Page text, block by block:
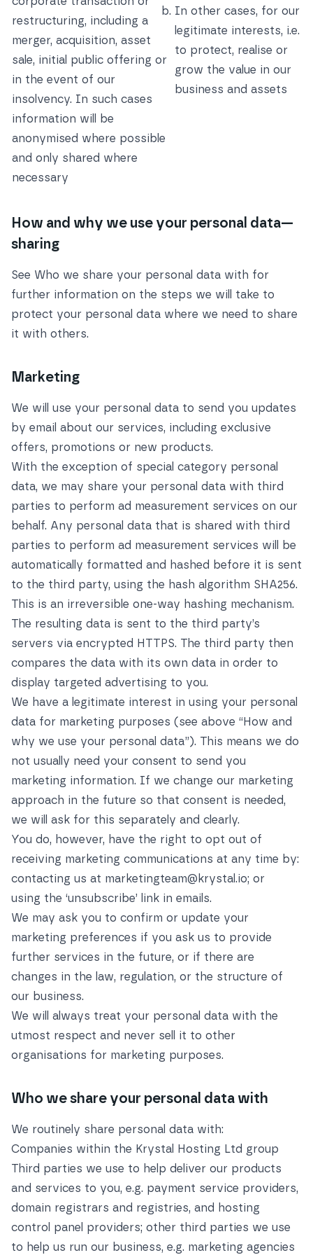
restructuring, including a
merger, acquisition, asset
sale, initial public offering or
in the event of our
insolvency. In such cases
information will be
anonymised where possible
and only shared where
necessary
In other cases, for our
legitimate interests, i.e.
to protect, realise or
grow the value in our
business and assets
How and why we use your personal data—
sharing
See Who we share your personal data with for
further information on the steps we will take to
protect your personal data where we need to share
it with others.
Marketing
We will use your personal data to send you updates
by email about our services, including exclusive
offers, promotions or new products.
With the exception of special category personal
data, we may share your personal data with third
parties to perform ad measurement services on our
behalf. Any personal data that is shared with third
parties to perform ad measurement services will be
automatically formatted and hashed before it is sent
to the third party, using the hash algorithm SHA256.
This is an irreversible one-way hashing mechanism.
The resulting data is sent to the third party’s
servers via encrypted HTTPS. The third party then
compares the data with its own data in order to
display targeted advertising to you.
We have a legitimate interest in using your personal
data for marketing purposes (see above “How and
why we use your personal data”). This means we do
not usually need your consent to send you
marketing information. If we change our marketing
approach in the future so that consent is needed,
we will ask for this separately and clearly.
You do, however, have the right to opt out of
receiving marketing communications at any time by:
contacting us at marketingteam@krystal.io; or
using the ‘unsubscribe’ link in emails.
We may ask you to confirm or update your
marketing preferences if you ask us to provide
further services in the future, or if there are
changes in the law, regulation, or the structure of
our business.
We will always treat your personal data with the
utmost respect and never sell it to other
organisations for marketing purposes.
Who we share your personal data with
We routinely share personal data with:
Companies within the Krystal Hosting Ltd group
Third parties we use to help deliver our products
and services to you, e.g. payment service providers,
domain registrars and registries, and hosting
control panel providers; other third parties we use
to help us run our business, e.g. marketing agencies